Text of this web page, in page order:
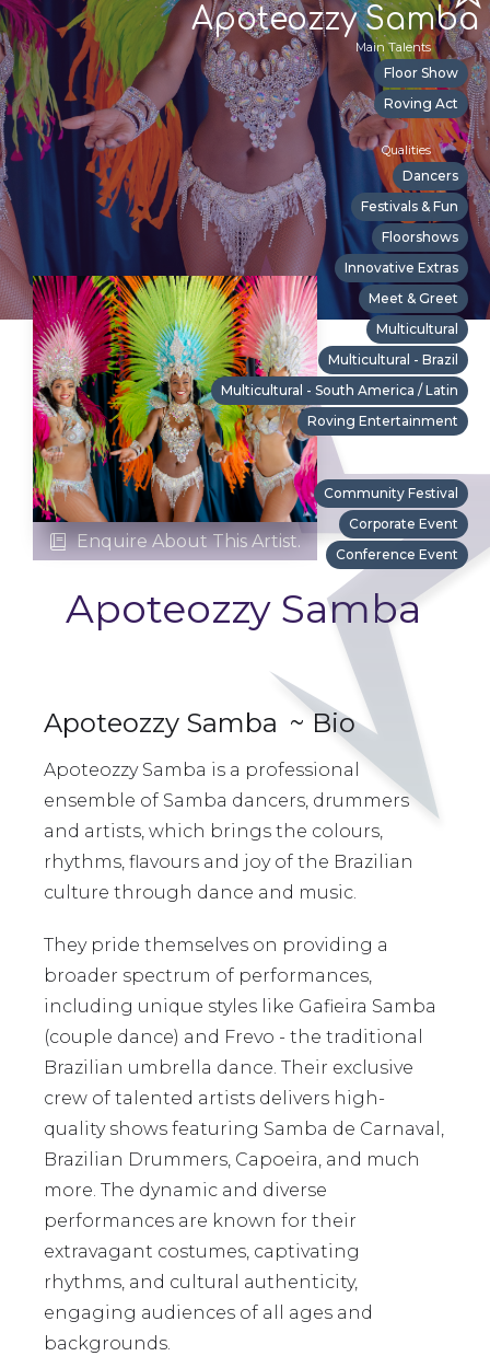
Apoteozzy Samba
Main Talents
Floor Show
Roving Act
Qualities
Dancers
Festivals & Fun
Floorshows
Innovative Extras
Meet & Greet
Multicultural
Multicultural - Brazil
Multicultural - South America / Latin
Roving Entertainment
Community Festival
Corporate Event
Conference Event
 Enquire About This Artist.
Apoteozzy Samba
Apoteozzy Samba ~ Bio
Apoteozzy Samba is a professional
ensemble of Samba dancers, drummers
and artists, which brings the colours,
rhythms, flavours and joy of the Brazilian
culture through dance and music.
They pride themselves on providing a
broader spectrum of performances,
including unique styles like Gafieira Samba
(couple dance) and Frevo - the traditional
Brazilian umbrella dance. Their exclusive
crew of talented artists delivers high-
quality shows featuring Samba de Carnaval,
Brazilian Drummers, Capoeira, and much
more. The dynamic and diverse
performances are known for their
extravagant costumes, captivating
rhythms, and cultural authenticity,
engaging audiences of all ages and
backgrounds.